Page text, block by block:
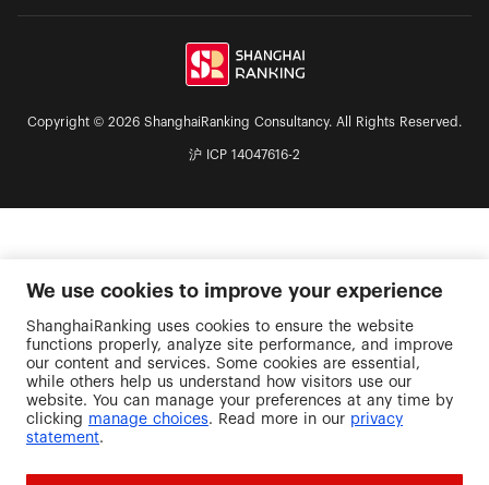
Copyright © 2026 ShanghaiRanking Consultancy. All Rights Reserved.
沪 ICP 14047616-2
We use cookies to improve your experience
ShanghaiRanking uses cookies to ensure the website
functions properly, analyze site performance, and improve
our content and services. Some cookies are essential,
while others help us understand how visitors use our
website. You can manage your preferences at any time by
clicking manage choices. Read more in our privacy
statement.